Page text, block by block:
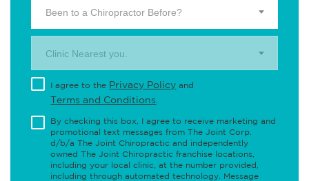
Been to a Chiropractor Before?
Clinic Nearest you.
I agree to the Privacy Policy and
Terms and Conditions
By checking this box, I agree to receive marketing and
promotional text messages from The Joint Corp.
d/b/a The Joint Chiropractic and independently
owned The Joint Chiropractic franchise locations,
including your local clinic, at the number provided,
including through automated technology. Message